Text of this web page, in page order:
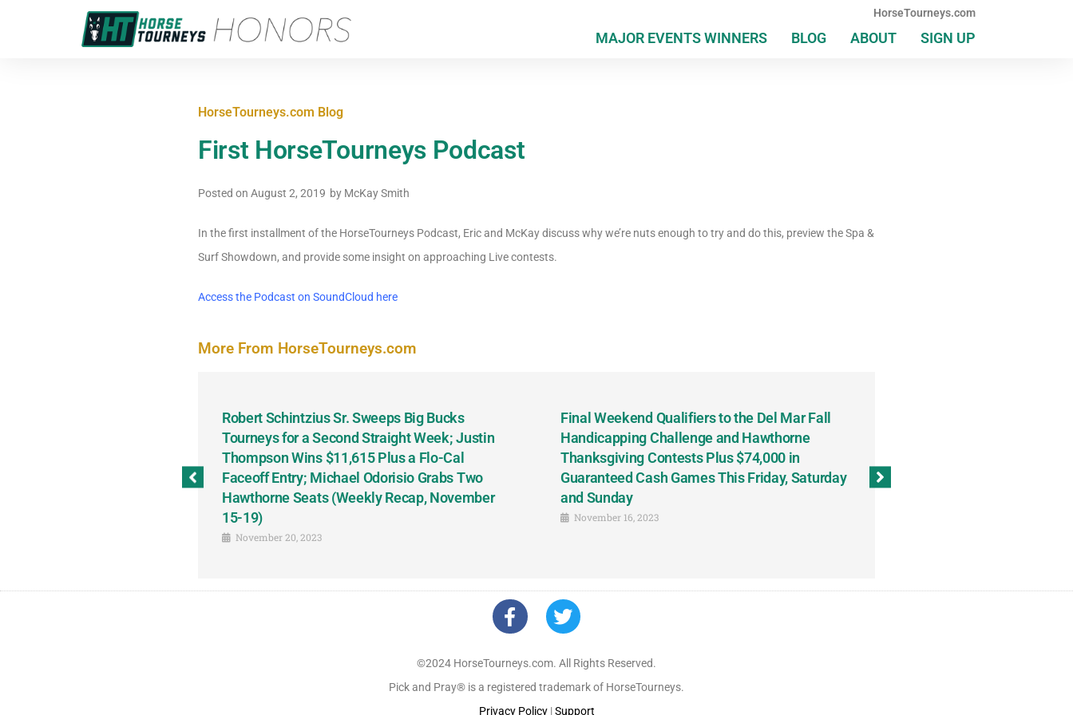
HorseTourneys.com
MAJOR EVENTS WINNERS BLOG ABOUT SIGN UP
HorseTourneys.com Blog
First HorseTourneys Podcast
Posted on August 2, 2019 by McKay Smith
In the first installment of the HorseTourneys Podcast, Eric and McKay discuss why we’re nuts enough to try and do this, preview the Spa &
Surf Showdown, and provide some insight on approaching Live contests.
Access the Podcast on SoundCloud here
More From HorseTourneys.com
Robert Schintzius Sr. Sweeps Big Bucks
Tourneys for a Second Straight Week; Justin
Thompson Wins $11,615 Plus a Flo-Cal
Faceoff Entry; Michael Odorisio Grabs Two
Hawthorne Seats (Weekly Recap, November
15-19)
November 20, 2023
Final Weekend Qualifiers to the Del Mar Fall
Handicapping Challenge and Hawthorne
Thanksgiving Contests Plus $74,000 in
Guaranteed Cash Games This Friday, Saturday
and Sunday
November 16, 2023
©2024 HorseTourneys.com. All Rights Reserved.
Pick and Pray® is a registered trademark of HorseTourneys.
Privacy Policy|Support